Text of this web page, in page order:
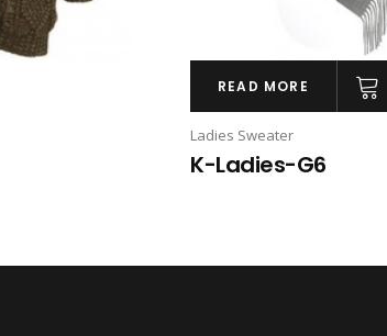
READ MORE
Ladies Sweater
K-Ladies-G6